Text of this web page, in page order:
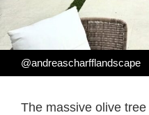
@andreascharfflandscape
The massive olive